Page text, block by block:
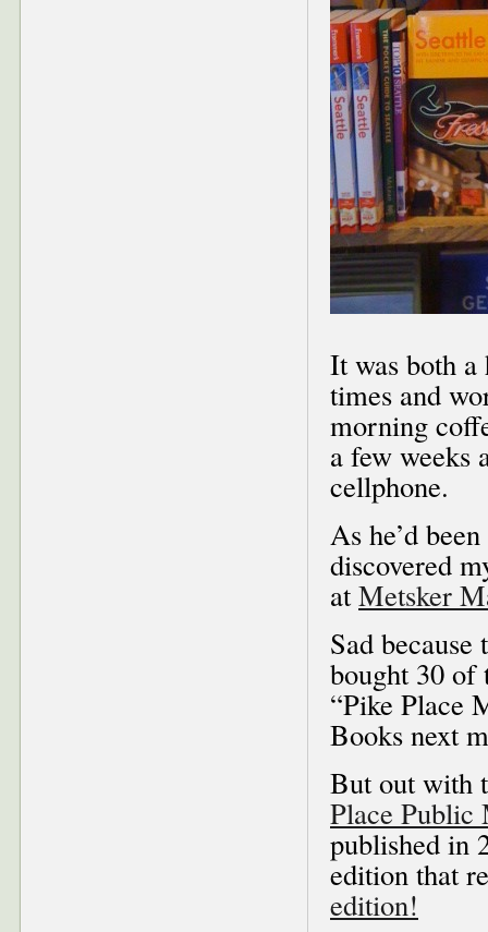
It was both a
times and
morning
a few weeks
cellphone.
As he’d
discovered
atMetsker
Sad
bought 30 of
“Pike Place
Books next
But out with
Place Public
published in
edition that
edition!